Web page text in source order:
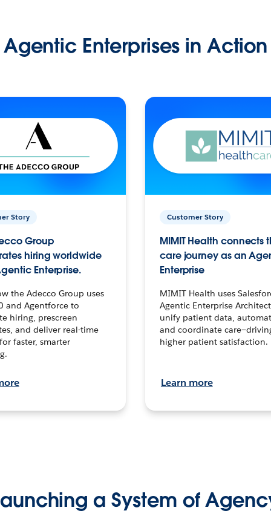
Agentic Enterprises in Action
Story
Group
hiring worldwide
Enterprise.
the Adecco Group uses
and Agentforce to
hiring, prescreen
and deliver real-time
faster, smarter
Customer Story
MIMIT Health connects
care journey as an
Enterprise
MIMIT Health uses
Agentic Enterprise
unify patient data,
and coordinate
higher patient satisfaction.
Learn more
a System of